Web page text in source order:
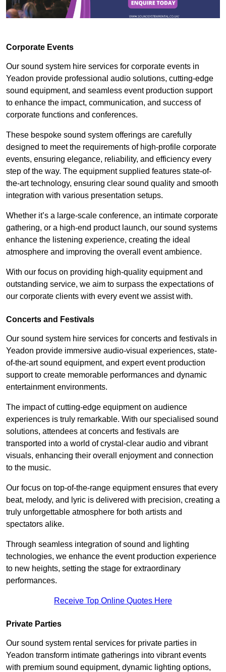
Corporate Events
Our sound system hire services for corporate events in
Yeadon provide professional audio solutions, cutting-edge
sound equipment, and seamless event production support
to enhance the impact, communication, and success of
corporate functions and conferences.
These bespoke sound system offerings are carefully
designed to meet the requirements of high-profile corporate
events, ensuring elegance, reliability, and efficiency every
step of the way. The equipment supplied features state-of-
the-art technology, ensuring clear sound quality and smooth
integration with various presentation setups.
Whether it’s a large-scale conference, an intimate corporate
gathering, or a high-end product launch, our sound systems
enhance the listening experience, creating the ideal
atmosphere and improving the overall event ambience.
With our focus on providing high-quality equipment and
outstanding service, we aim to surpass the expectations of
our corporate clients with every event we assist with.
Concerts and Festivals
Our sound system hire services for concerts and festivals in
Yeadon provide immersive audio-visual experiences, state-
of-the-art sound equipment, and expert event production
support to create memorable performances and dynamic
entertainment environments.
The impact of cutting-edge equipment on audience
experiences is truly remarkable. With our specialised sound
solutions, attendees at concerts and festivals are
transported into a world of crystal-clear audio and vibrant
visuals, enhancing their overall enjoyment and connection
to the music.
Our focus on top-of-the-range equipment ensures that every
beat, melody, and lyric is delivered with precision, creating a
truly unforgettable atmosphere for both artists and
spectators alike.
Through seamless integration of sound and lighting
technologies, we enhance the event production experience
to new heights, setting the stage for extraordinary
performances.
Receive Top Online Quotes Here
Private Parties
Our sound system rental services for private parties in
Yeadon transform intimate gatherings into vibrant events
with premium sound equipment, dynamic lighting options,